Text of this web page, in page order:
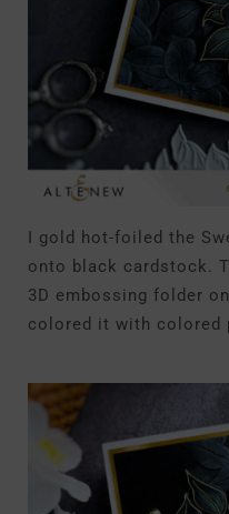
I gold hot-foiled the
onto black cardstock.
3D embossing folder
colored it with colored